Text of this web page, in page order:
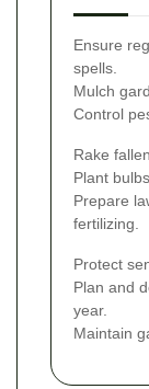
Ensure
spells.
Mulch
Control
Rake
Plant
Prepare
fertilizing.
Protect
Plan and
year.
Maintain